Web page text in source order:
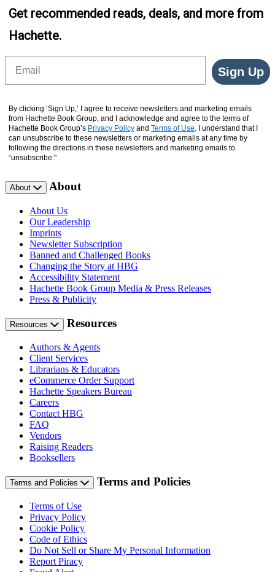
Get recommended reads, deals, and more from
Hachette.
Sign Up
By clicking ‘Sign Up,’ I agree to receive newsletters and marketing emails
from Hachette Book Group, and I acknowledge and agree to the terms of
Hachette Book Group’s Privacy Policy and Terms of Use. I understand that I
can unsubscribe to these newsletters or marketing emails at any time by
following the directions in these newsletters and marketing emails to
“unsubscribe."
About About
About Us
Our Leadership
Imprints
Newsletter Subscription
Banned and Challenged Books
Changing the Story at HBG
Accessibility Statement
Hachette Book Group Media & Press Releases
Press & Publicity
Resources Resources
Authors & Agents
Client Services
Librarians & Educators
eCommerce Order Support
Hachette Speakers Bureau
Careers
Contact HBG
FAQ
Vendors
Raising Readers
Booksellers
Terms and Policies Terms and Policies
Terms of Use
Privacy Policy
Cookie Policy
Code of Ethics
Do Not Sell or Share My Personal Information
Report Piracy